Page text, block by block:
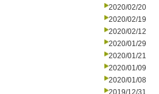
2020/02/20
2020/02/19
2020/02/12
2020/01/29
2020/01/21
2020/01/09
2020/01/08
2019/12/31